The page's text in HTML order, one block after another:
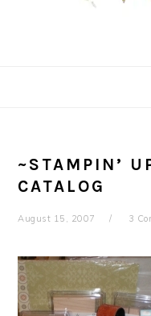
~STAMPIN’
CATALOG
August 15, 2007 3